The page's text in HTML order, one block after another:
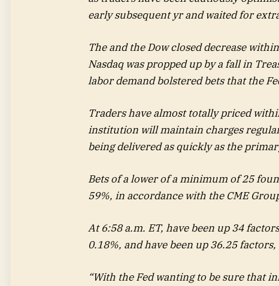
early subsequent yr and waited for
The and the Dow closed decrease
Nasdaq was propped up by a fall in
labor demand bolstered bets that the
Traders have almost totally priced
institution will maintain charges
being delivered as quickly as the
Bets of a lower of a minimum of 25
59%, in accordance with the CME
At 6:58 a.m. ET, have been up 34
0.18%, and have been up 36.25
“With the Fed wanting to be sure that